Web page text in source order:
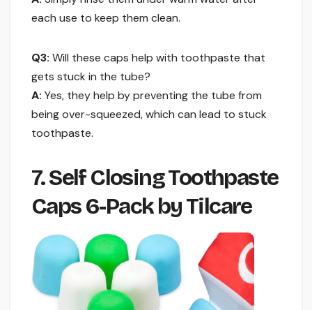
each use to keep them clean.
Q3: Will these caps help with toothpaste that
gets stuck in the tube?
A: Yes, they help by preventing the tube from
being over-squeezed, which can lead to stuck
toothpaste.
7. Self Closing Toothpaste
Caps 6-Pack by Tilcare